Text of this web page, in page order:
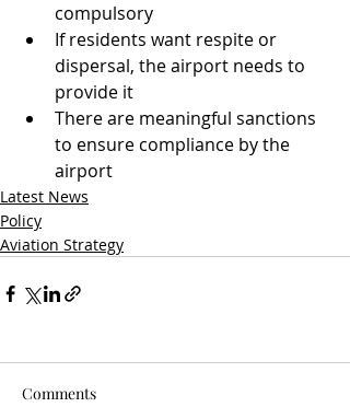
compulsory
If residents want respite or
dispersal, the airport needs to
provide it
There are meaningful sanctions
to ensure compliance by the
airport
Latest News
Policy
Aviation Strategy
Comments